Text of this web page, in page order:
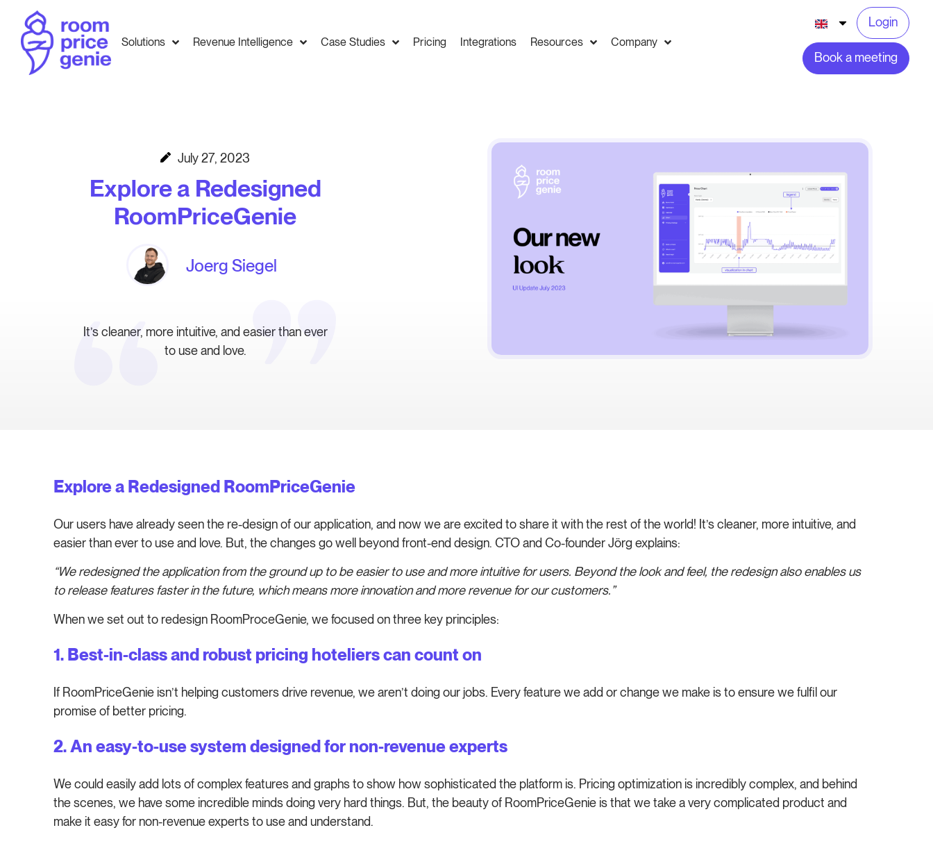
Solutions Revenue Intelligence Case Studies Pricing Integrations Resources Company
Login
Book a meeting
July 27, 2023
Explore a Redesigned
RoomPriceGenie
Joerg Siegel
It’s cleaner, more intuitive, and easier than ever
to use and love.
Explore a Redesigned RoomPriceGenie
Our users have already seen the re-design of our application, and now we are excited to share it with the rest of the world! It’s cleaner, more intuitive, and
easier than ever to use and love. But, the changes go well beyond front-end design. CTO and Co-founder Jörg explains:
“We redesigned the application from the ground up to be easier to use and more intuitive for users. Beyond the look and feel, the redesign also enables us
to release features faster in the future, which means more innovation and more revenue for our customers.”
When we set out to redesign RoomProceGenie, we focused on three key principles:
1. Best-in-class and robust pricing hoteliers can count on
If RoomPriceGenie isn’t helping customers drive revenue, we aren’t doing our jobs. Every feature we add or change we make is to ensure we fulfil our
promise of better pricing.
2. An easy-to-use system designed for non-revenue experts
We could easily add lots of complex features and graphs to show how sophisticated the platform is. Pricing optimization is incredibly complex, and behind
the scenes, we have some incredible minds doing very hard things. But, the beauty of RoomPriceGenie is that we take a very complicated product and
make it easy for non-revenue experts to use and understand.